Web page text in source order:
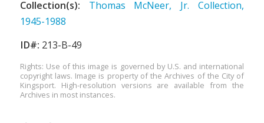
Collection(s):
Thomas McNeer, Jr. Collection,
1945-1988
ID#: 213-B-49
Rights: Use of this image is governed by U.S. and international
copyright laws. Image is property of the Archives of the City of
Kingsport. High-resolution versions are available from the
Archives in most instances.